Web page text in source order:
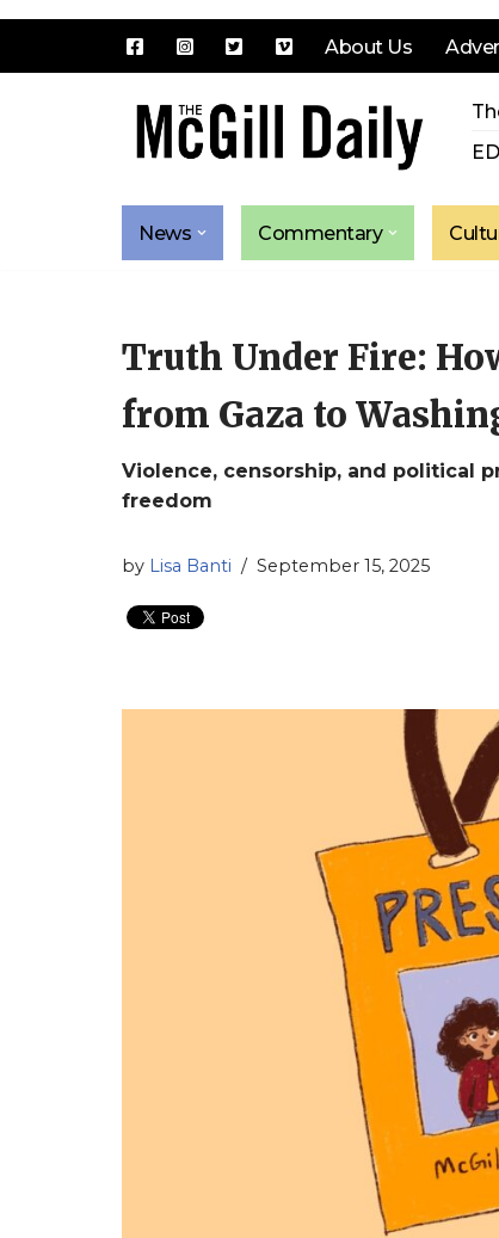
About Us
News Commentary
Truth Under Fire:
from Gaza to
Violence, censorship, and political
freedom
by Lisa Banti September 15, 2025